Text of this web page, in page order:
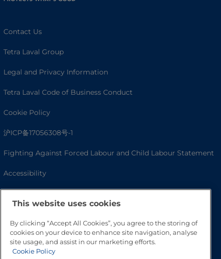
Contact Us
Tetra Laval Group
Legal and Privacy Information
Tetra Laval Code of Business Conduct
Cookie Policy
沪ICP备17056308号-1
Fighting Against Forced Labour and Child Labour Statement
Accessibility
This website uses cookies
By clicking “Accept All Cookies”, you agree to the storing of
cookies on your device to enhance site navigation, analyse
site usage, and assist in our marketing efforts.
Cookie Policy